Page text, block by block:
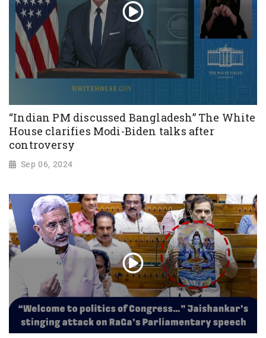
“Indian PM discussed Bangladesh” The White
House clarifies Modi-Biden talks after
controversy
Sep 06, 2024